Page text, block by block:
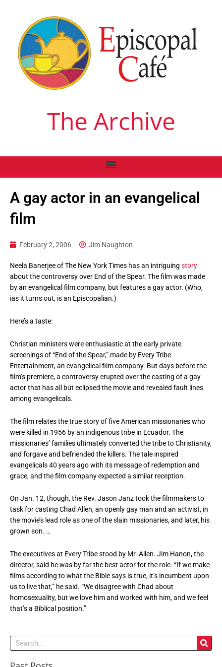
The Archive
A gay actor in an evangelical
film
February 2, 2006 Jim Naughton
Neela Banerjee of The New York Times has an intriguing story
about the controversy over End of the Spear. The film was made
by an evangelical film company, but features a gay actor. (Who,
ias it turns out, is an Episcopalian.)
Here’s a taste:
Christian ministers were enthusiastic at the early private
screenings of “End of the Spear,” made by Every Tribe
Entertainment, an evangelical film company. But days before the
film’s premiere, a controversy erupted over the casting of a gay
actor that has all but eclipsed the movie and revealed fault lines
among evangelicals.
The film relates the true story of five American missionaries who
were killed in 1956 by an indigenous tribe in Ecuador. The
missionaries’ families ultimately converted the tribe to Christianity,
and forgave and befriended the killers. The tale inspired
evangelicals 40 years ago with its message of redemption and
grace, and the film company expected a similar reception.
On Jan. 12, though, the Rev. Jason Janz took the filmmakers to
task for casting Chad Allen, an openly gay man and an activist, in
the movie’s lead role as one of the slain missionaries, and later, his
grown son. …
The executives at Every Tribe stood by Mr. Allen. Jim Hanon, the
director, said he was by far the best actor for the role. “If we make
films according to what the Bible says is true, it’s incumbent upon
us to live that,” he said. “We disagree with Chad about
homosexuality, but we love him and worked with him, and we feel
that’s a Biblical position.”
Search